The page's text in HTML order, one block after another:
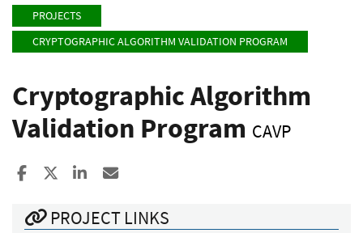
PROJECTS
CRYPTOGRAPHIC ALGORITHM VALIDATION PROGRAM
Cryptographic Algorithm
Validation Program CAVP
Share to Facebook
Share to XShare to LinkedIn
PROJECT LINKS